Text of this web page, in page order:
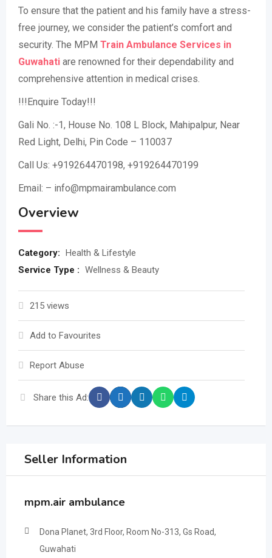
To ensure that the patient and his family have a stress-
free journey, we consider the patient’s comfort and
security. The MPM Train Ambulance Services in
Guwahati are renowned for their dependability and
comprehensive attention in medical crises.
!!!Enquire Today!!!
Gali No. :-1, House No. 108 L Block, Mahipalpur, Near
Red Light, Delhi, Pin Code – 110037
Call Us: +919264470198, +919264470199
Email: – info@mpmairambulance.com
Overview
Category: Health & Lifestyle
Service Type : Wellness & Beauty
215 views
Add to Favourites
Report Abuse
Share this Ad:
Seller Information
mpm.air ambulance
Dona Planet, 3rd Floor, Room No-313, Gs Road,
Guwahati